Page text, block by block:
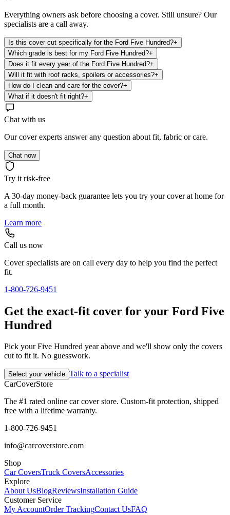
Everything owners ask before choosing a cover. Still unsure? Our
specialists are a call away.
Is this cover cut specifically for the Ford Five Hundred?+
Which grade is best for my Ford Five Hundred?+
Does it fit every year of the Ford Five Hundred?+
Will it fit with roof racks, spoilers or accessories?+
How do I clean and care for the cover?+
What if it doesn't fit right?+
Chat with us
Our cover experts answer any question about fit, fabric or care.
Chat now
Try it risk-free
A 30-day money-back guarantee lets you try your cover at home for
a full month.
Learn more
Call us now
Cover specialists are on call every day to help you find the perfect
fit.
1-800-726-9451
Get the exact-fit cover for your Ford Five
Hundred
Pick your Five Hundred year above and we'll show only the covers
cut to fit it. No guesswork.
Select your vehicle Talk to a specialist
CarCoverStore
The #1 rated online car cover store. Custom-fit protection, shipped
free with a lifetime warranty.
1-800-726-9451
info@carcoverstore.com
Shop
Car CoversTruck CoversAccessories
Explore
About UsBlogReviewsInstallation Guide
Customer Service
My AccountOrder TrackingContact UsFAQ